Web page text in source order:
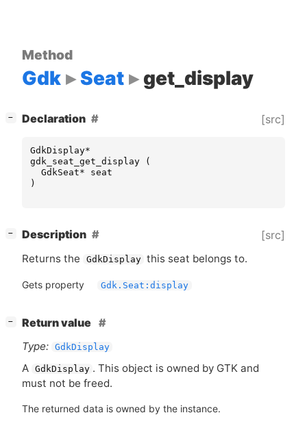
Method
Gdk Seat get_display
− Declaration [src]
GdkDisplay*
gdk_seat_get_display
(
GdkSeat*
seat
)
− Description [src]
Returns the GdkDisplay this seat belongs to.
Gets property Gdk.Seat:display
−
Return value
Type: GdkDisplay
A GdkDisplay . This object is owned by GTK and
must not be freed.
The returned data is owned by the instance.